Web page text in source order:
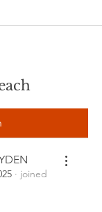
· joined